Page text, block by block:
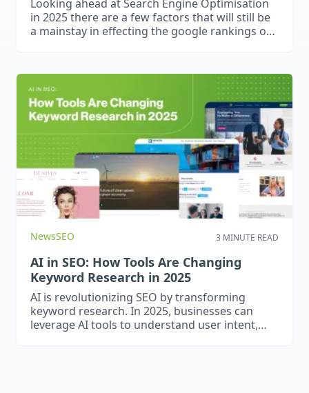
Looking ahead at Search Engine Optimisation
in 2025 there are a few factors that will still be
a mainstay in effecting the google rankings of
NewsSEO 3 MINUTE READ
AI in SEO: How Tools Are Changing
Keyword Research in 2025
AI is revolutionizing SEO by transforming
keyword research. In 2025, businesses can
leverage AI tools to understand user intent,